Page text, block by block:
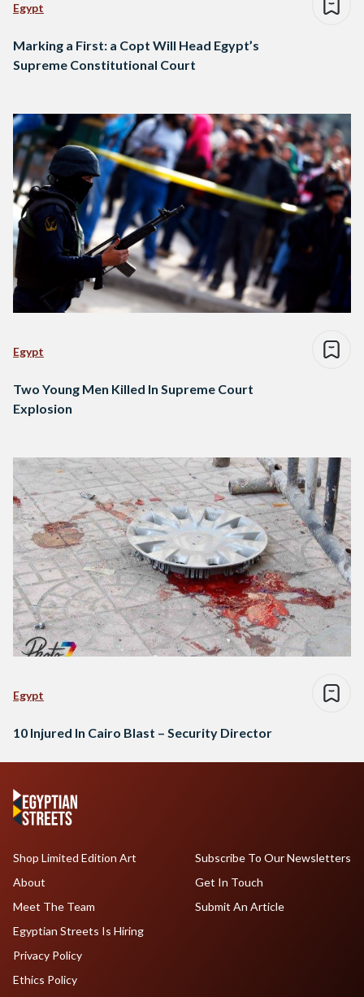
Egypt
Marking a First: a Copt Will Head Egypt’s
Supreme Constitutional Court
Egypt
Two Young Men Killed In Supreme Court
Explosion
Egypt
10 Injured In Cairo Blast – Security Director
Shop Limited Edition Art
About
Meet The Team
Egyptian Streets Is Hiring
Subscribe To Our Newsletters
Get In Touch
Submit An Article
Privacy Policy
Ethics Policy